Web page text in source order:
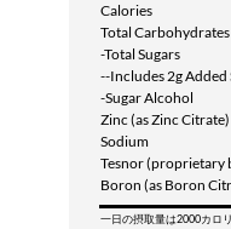
Calories
Total Carbohydrates
-Total Sugars
--Includes 2g Added
-Sugar Alcohol
Zinc (as Zinc Citrate)
Sodium
Tesnor (proprietary
Boron (as Boron
一日の摂取量は2000カロ